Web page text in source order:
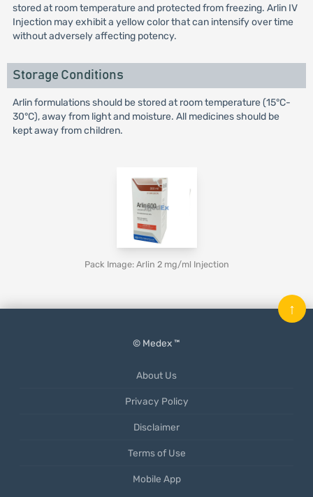
stored at room temperature and protected from freezing. Arlin IV
Injection may exhibit a yellow color that can intensify over time
without adversely affecting potency.
Storage Conditions
Arlin formulations should be stored at room temperature (15°C-
30°C), away from light and moisture. All medicines should be
kept away from children.
Pack Image: Arlin 2 mg/ml Injection
© Medex ™
About Us
Privacy Policy
Disclaimer
Terms of Use
Mobile App
↑